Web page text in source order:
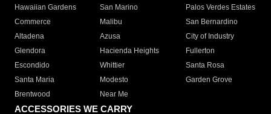
Hawaiian Gardens
San Marino
Palos Verdes Estates
Commerce
Malibu
San Bernardino
Altadena
Azusa
City of Industry
Glendora
Hacienda Heights
Fullerton
Escondido
Whittier
Santa Rosa
Santa Maria
Modesto
Garden Grove
Brentwood
Near Me
ACCESSORIES WE CARRY